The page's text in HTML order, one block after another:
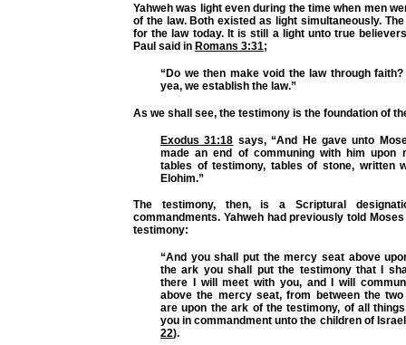
Yahweh was light even during the time when men
of the law. Both existed as light simultaneously.
for the law today. It is still a light unto true
Paul said in Romans 3:31;
“Do we then make void the law through
yea, we establish the law.”
As we shall see, the testimony is the foundation of
Exodus 31:18 says, “And He gave unto
made an end of communing with him upon
tables of testimony, tables of stone, written
Elohim.”
The testimony, then, is a Scriptural
commandments. Yahweh had previously told
testimony:
“And you shall put the mercy seat above
the ark you shall put the testimony that I
there I will meet with you, and I will
above the mercy seat, from between the
are upon the ark of the testimony, of all
you in commandment unto the children of
22).